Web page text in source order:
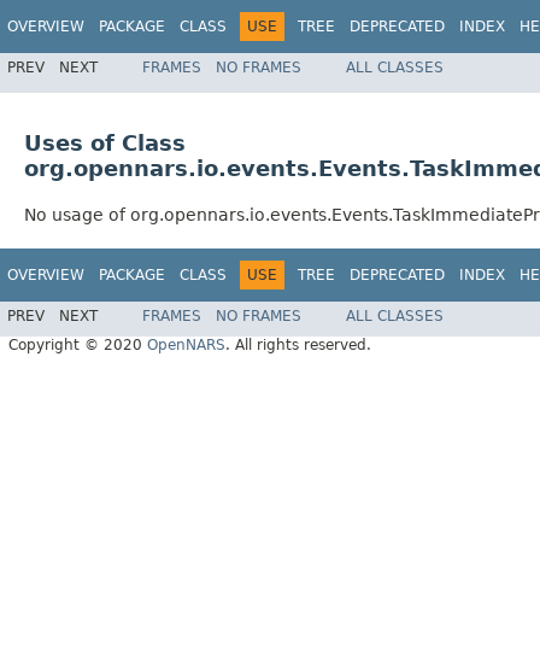
OVERVIEW PACKAGE CLASS USE TREE DEPRECATED INDEX
PREV NEXT FRAMES NO FRAMES ALL CLASSES
Uses of Class
No usage of
OVERVIEW PACKAGE CLASS USE TREE DEPRECATED INDEX
PREV NEXT FRAMES NO FRAMES
ALL CLASSES
Copyright © 2020 OpenNARS. All rights reserved.